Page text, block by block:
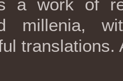
a work of
millenia,
translations.